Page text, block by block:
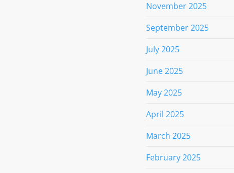
November 2025
September 2025
July 2025
June 2025
May 2025
April 2025
March 2025
February 2025